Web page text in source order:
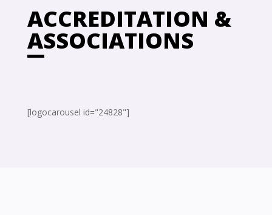
ACCREDITATION &
ASSOCIATIONS
[logocarousel id="24828"]